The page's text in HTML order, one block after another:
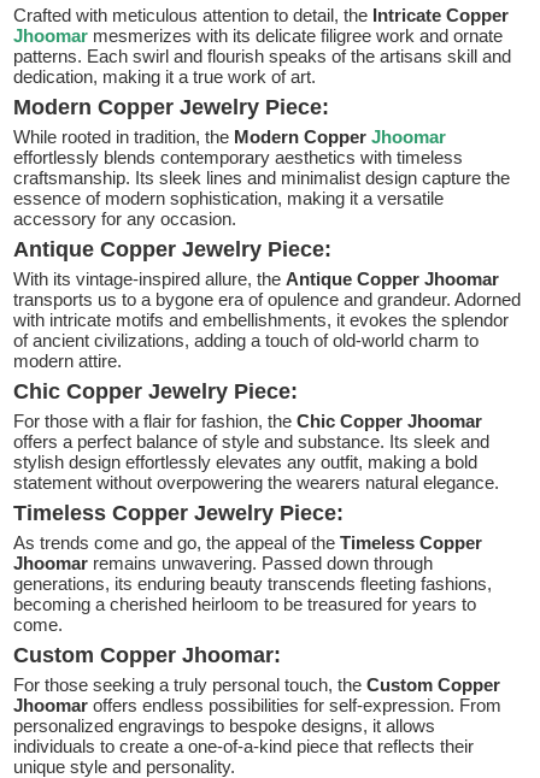
Crafted with meticulous attention to detail, the Intricate Copper
Jhoomar mesmerizes with its delicate filigree work and ornate
patterns. Each swirl and flourish speaks of the artisans skill and
dedication, making it a true work of art.
Modern Copper Jewelry Piece:
While rooted in tradition, the Modern CopperJhoomar
effortlessly blends contemporary aesthetics with timeless
craftsmanship. Its sleek lines and minimalist design capture the
essence of modern sophistication, making it a versatile
accessory for any occasion.
Antique Copper Jewelry Piece:
With its vintage-inspired allure, theAntique Copper Jhoomar
transports us to a bygone era of opulence and grandeur. Adorned
with intricate motifs and embellishments, it evokes the splendor
of ancient civilizations, adding a touch of old-world charm to
modern attire.
Chic Copper Jewelry Piece:
For those with a flair for fashion, theChic Copper Jhoomar
offers a perfect balance of style and substance. Its sleek and
stylish design effortlessly elevates any outfit, making a bold
statement without overpowering the wearers natural elegance.
Timeless Copper Jewelry Piece:
As trends come and go, the appeal of theTimeless Copper
Jhoomar remains unwavering. Passed down through
generations, its enduring beauty transcends fleeting fashions,
becoming a cherished heirloom to be treasured for years to
come.
Custom Copper Jhoomar:
For those seeking a truly personal touch, theCustom Copper
Jhoomaroffers endless possibilities for self-expression. From
personalized engravings to bespoke designs, it allows
individuals to create a one-of-a-kind piece that reflects their
unique style and personality.